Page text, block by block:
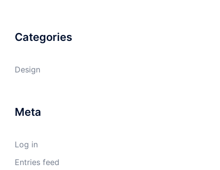
Categories
Design
Meta
Log in
Entries feed